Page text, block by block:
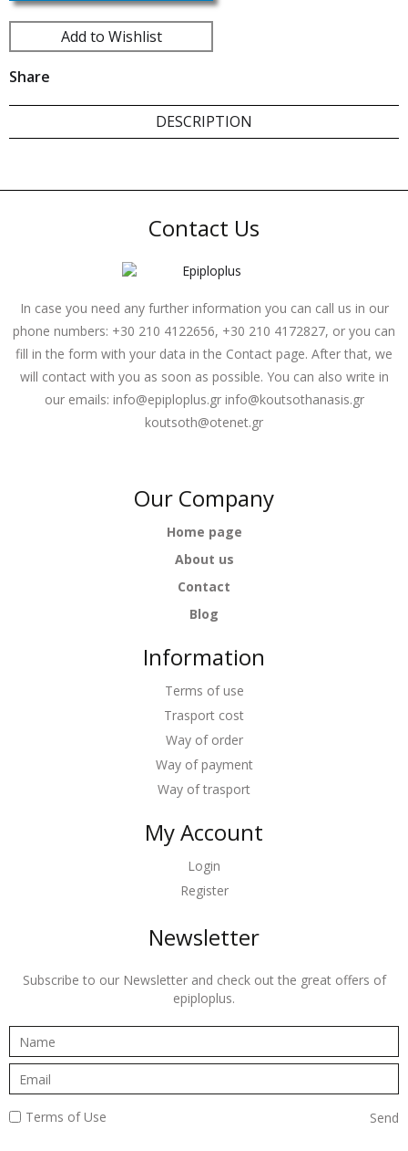
Add to Wishlist
Share
DESCRIPTION
Contact Us
In case you need any further information you can call us in our
phone numbers: +30 210 4122656, +30 210 4172827, or you can
fill in the form with your data in the Contact page. After that, we
will contact with you as soon as possible. You can also write in
our emails: info@epiploplus.gr info@koutsothanasis.gr
koutsoth@otenet.gr
Our Company
Home page
About us
Contact
Blog
Information
Terms of use
Trasport cost
Way of order
Way of payment
Way of trasport
My Account
Login
Register
Newsletter
Subscribe to our Newsletter and check out the great offers of
epiploplus.
Terms of Use